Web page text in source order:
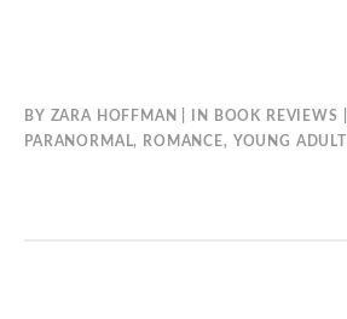
BY ZARA HOFFMAN IN BOOK REVIEWS
PARANORMAL, ROMANCE, YOUNG ADULT